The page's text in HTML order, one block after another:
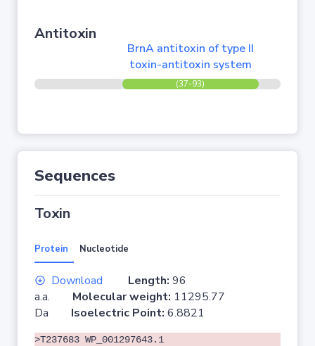
Antitoxin
BrnA antitoxin of type II
toxin-antitoxin system
(37-93)
Sequences
Toxin
Protein Nucleotide
Download Length: 96
a.a. Molecular weight: 11295.77
Da Isoelectric Point: 6.8821
>T237683 WP_001297643.1